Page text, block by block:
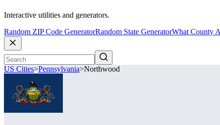
Interactive utilities and generators.
Random ZIP Code GeneratorRandom State GeneratorWhat County
US Cities>Pennsylvania>Northwood